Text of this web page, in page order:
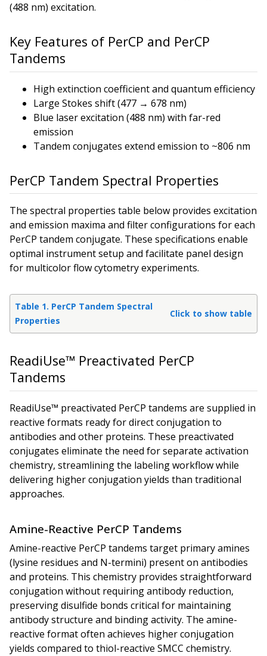
(488 nm) excitation.
Key Features of PerCP and PerCP
Tandems
High extinction coefficient and quantum efficiency
Large Stokes shift (477 → 678 nm)
Blue laser excitation (488 nm) with far-red
emission
Tandem conjugates extend emission to ~806 nm
PerCP Tandem Spectral Properties
The spectral properties table below provides excitation
and emission maxima and filter configurations for each
PerCP tandem conjugate. These specifications enable
optimal instrument setup and facilitate panel design
for multicolor flow cytometry experiments.
Table 1. PerCP Tandem Spectral
Properties
Click to show table
ReadiUse™ Preactivated PerCP
Tandems
ReadiUse™ preactivated PerCP tandems are supplied in
reactive formats ready for direct conjugation to
antibodies and other proteins. These preactivated
conjugates eliminate the need for separate activation
chemistry, streamlining the labeling workflow while
delivering higher conjugation yields than traditional
approaches.
Amine-Reactive PerCP Tandems
Amine-reactive PerCP tandems target primary amines
(lysine residues and N-termini) present on antibodies
and proteins. This chemistry provides straightforward
conjugation without requiring antibody reduction,
preserving disulfide bonds critical for maintaining
antibody structure and binding activity. The amine-
reactive format often achieves higher conjugation
yields compared to thiol-reactive SMCC chemistry.